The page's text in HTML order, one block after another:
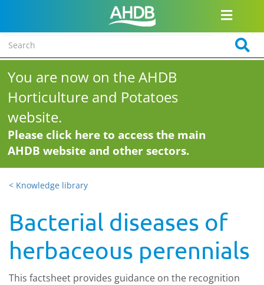
You are now on the AHDB
Horticulture and Potatoes
website.
Please click here to access the main
AHDB website and other sectors.
< Knowledge library
Bacterial diseases of
herbaceous perennials
This factsheet provides guidance on the recognition